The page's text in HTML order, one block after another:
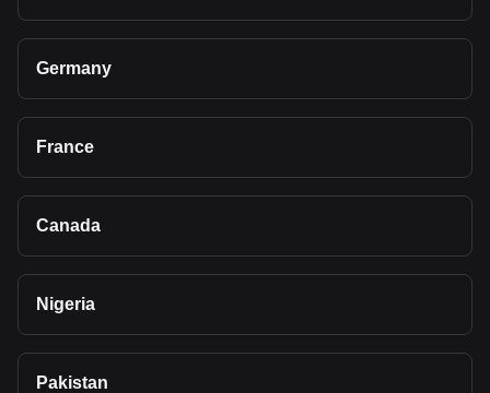
Germany
France
Canada
Nigeria
Pakistan